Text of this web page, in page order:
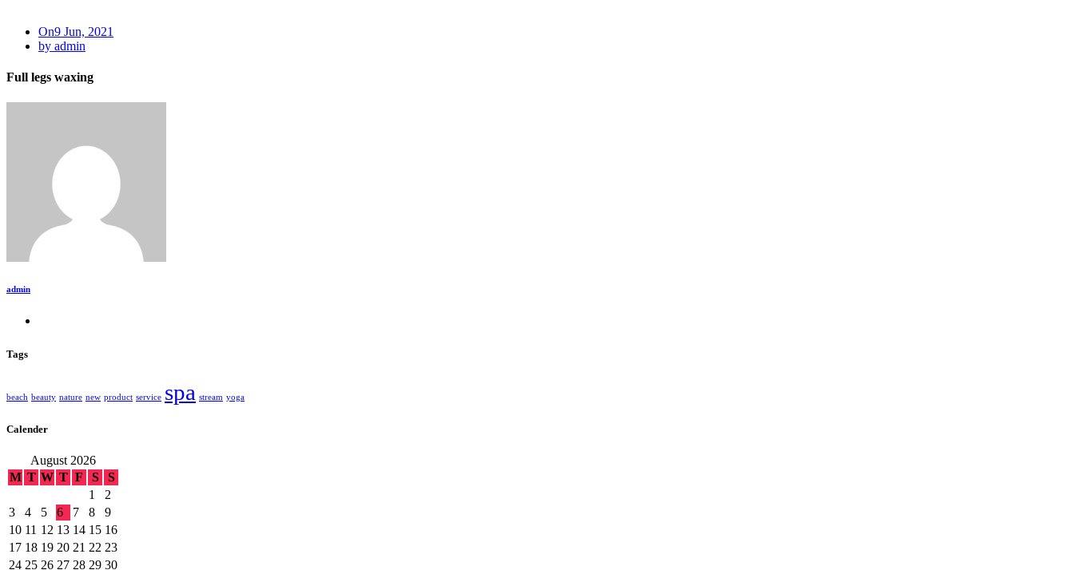
On9 Jun, 2021
by admin
Full legs waxing
admin
Tags
beach beauty nature new product service spa stream yoga
Calender
August 2026
M T W T F S
S
1
2
3
4 5 6 7 8
9
10 11 12 13 14 15 16
17 18 19 20 21 22 23
24 25 26 27 28 29 30